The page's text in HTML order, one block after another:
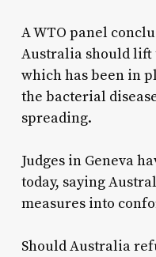
A WTO panel
Australia should lift
which has been in
the bacterial
spreading.
Judges in Geneva
today, saying
measures into
Should Australia